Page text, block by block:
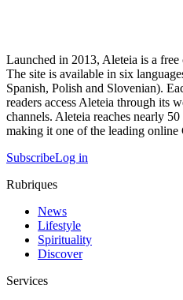
Launched in 2013, Aleteia is a
The site is available in six
Spanish, Polish and Slovenian).
readers access Aleteia through its
channels. Aleteia reaches nearly
making it one of the leading online
SubscribeLog in
Rubriques
News
Lifestyle
Spirituality
Discover
Services